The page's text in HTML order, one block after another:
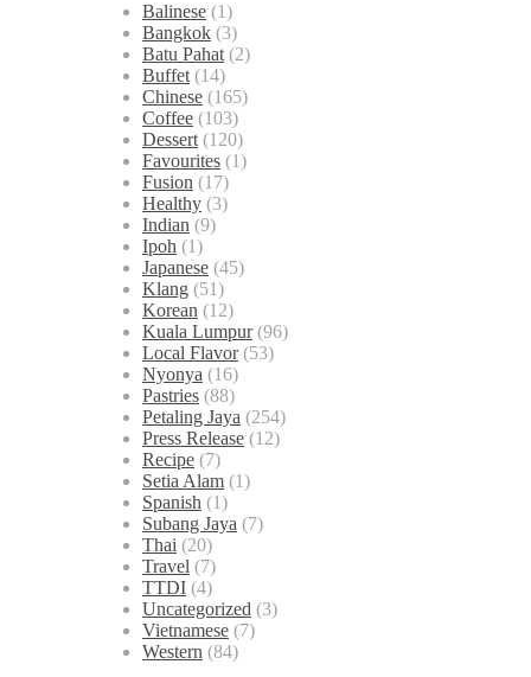
Balinese (1)
Bangkok (3)
Batu Pahat (2)
Buffet (14)
Chinese (165)
Coffee (103)
Dessert (120)
Favourites (1)
Fusion (17)
Healthy (3)
Indian (9)
Ipoh (1)
Japanese (45)
Klang (51)
Korean (12)
Kuala Lumpur(96)
Local Flavor(53)
Nyonya (16)
Pastries (88)
Petaling Jaya (254)
Press Release (12)
Recipe (7)
Setia Alam (1)
Spanish (1)
Subang Jaya (7)
Thai (20)
Travel (7)
TTDI (4)
Uncategorized (3)
Vietnamese (7)
Western (84)